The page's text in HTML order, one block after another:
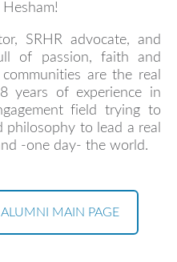
SRHR advocate, and
of passion, faith and
are the real
years of experience in
field trying to
philosophy to lead a real
-one day- the world.
MAIN PAGE